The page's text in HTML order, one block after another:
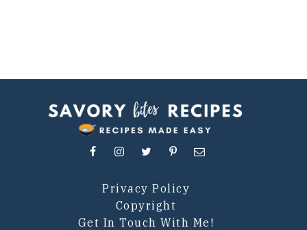
Privacy Policy
Copyright
Get In Touch With Me!